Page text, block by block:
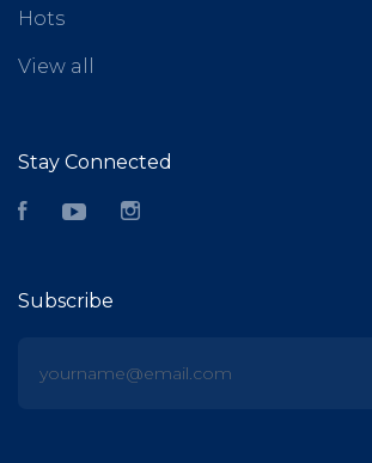
Hots
View all
Stay Connected
FacebookYouTube
Subscribe